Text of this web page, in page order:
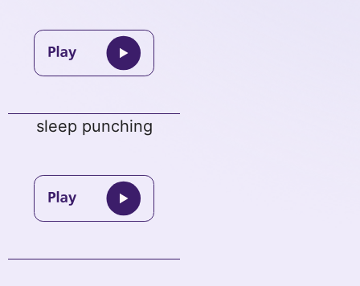
sleep punching